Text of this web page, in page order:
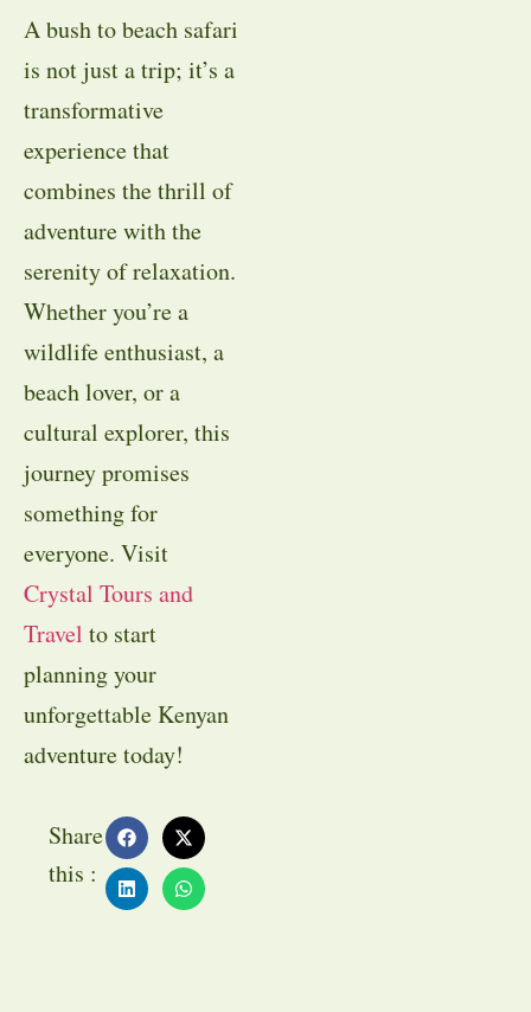
A bush to beach safari
is not just a trip; it’s a
transformative
experience that
combines the thrill of
adventure with the
serenity of relaxation.
Whether you’re a
wildlife enthusiast, a
beach lover, or a
cultural explorer, this
journey promises
something for
everyone. Visit
Crystal Tours and
Travel to start
planning your
unforgettable Kenyan
adventure today!
Share
this :